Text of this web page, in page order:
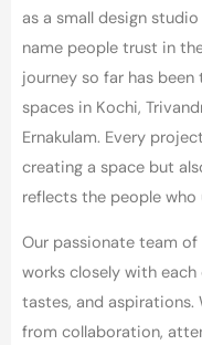
as a small design
name people trust in
journey so far has
spaces in Kochi,
Ernakulam. Every
creating a space but
reflects the people who
Our passionate team
works closely with
tastes, and aspirations.
from collaboration,